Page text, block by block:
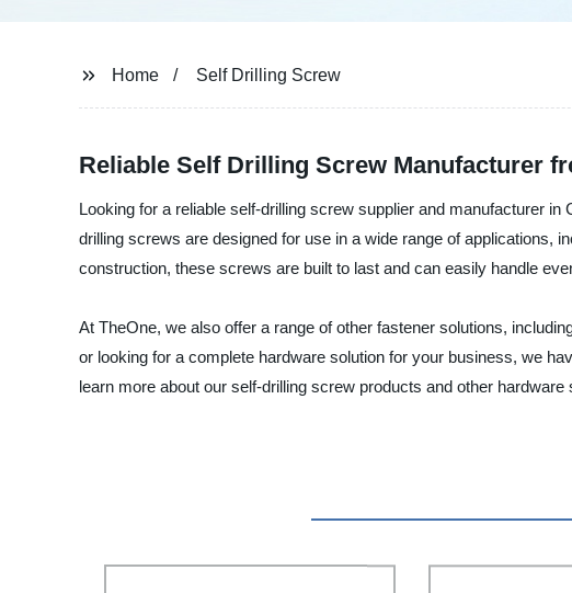
Home Self Drilling Screw
Reliable Self Drilling Screw Manufacturer
Looking for a reliable self-drilling screw supplier and manufacturer
drilling screws are designed for use in a wide range of applications,
construction, these screws are built to last and can easily handle
At TheOne, we also offer a range of other fastener solutions,
or looking for a complete hardware solution for your business, we
learn more about our self-drilling screw products and other